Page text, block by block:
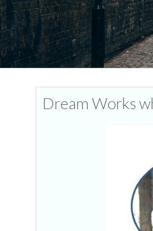
Dream Works